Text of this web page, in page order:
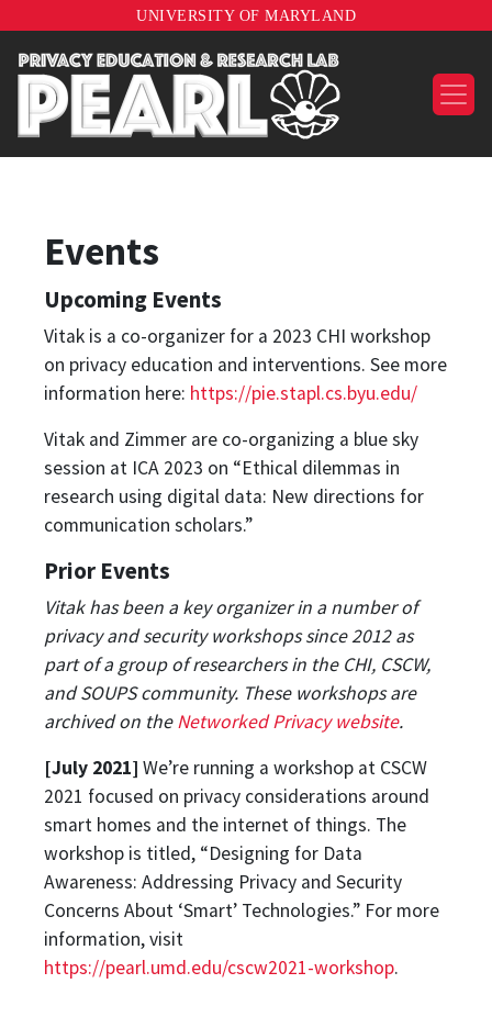
UNIVERSITY OF MARYLAND
Events
Upcoming Events
Vitak is a co-organizer for a 2023 CHI workshop
on privacy education and interventions. See more
information here: https://pie.stapl.cs.byu.edu/
Vitak and Zimmer are co-organizing a blue sky
session at ICA 2023 on “Ethical dilemmas in
research using digital data: New directions for
communication scholars.”
Prior Events
Vitak has been a key organizer in a number of
privacy and security workshops since 2012 as
part of a group of researchers in the CHI, CSCW,
and SOUPS community. These workshops are
archived on theNetworked Privacy website.
[July 2021] We’re running a workshop at CSCW
2021 focused on privacy considerations around
smart homes and the internet of things. The
workshop is titled, “Designing for Data
Awareness: Addressing Privacy and Security
Concerns About ‘Smart’ Technologies.” For more
information, visit
https://pearl.umd.edu/cscw2021-workshop.